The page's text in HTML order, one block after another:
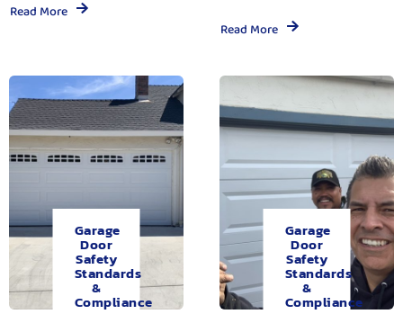
Read More
Read More
Garage
Door
Safety
Standards
&
Compliance
Garage
Door
Safety
Standards
&
Compliance